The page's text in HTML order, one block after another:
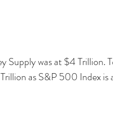
was at $4 Trillion.
as S&P 500 Index is